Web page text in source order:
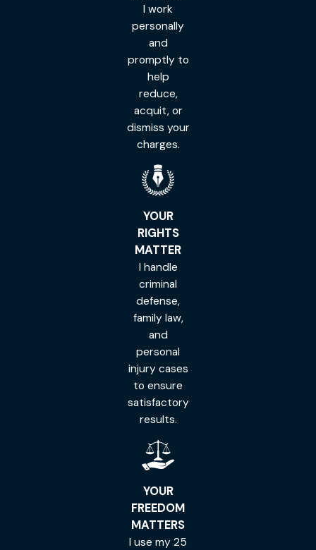
I work
personally
and
promptly to
help
reduce,
acquit, or
dismiss your
charges.
YOUR
RIGHTS
MATTER
I handle
criminal
defense,
family law,
and
personal
injury cases
to ensure
satisfactory
results.
YOUR
FREEDOM
MATTERS
I use my 25